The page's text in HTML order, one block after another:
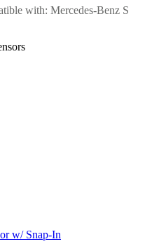
with: Mercedes-Benz S
w/ Snap-In